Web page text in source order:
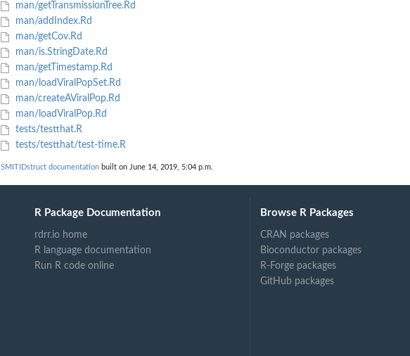
man/getTransmissionTree.Rd
man/addIndex.Rd
man/getCov.Rd
man/is.StringDate.Rd
man/getTimestamp.Rd
man/loadViralPopSet.Rd
man/createAViralPop.Rd
man/loadViralPop.Rd
tests/testthat.R
tests/testthat/test-time.R
SMITIDstruct documentation built on June 14, 2019, 5:04 p.m.
R Package Documentation
rdrr.io home
R language documentation
Run R code online
Browse R Packages
CRAN packages
Bioconductor packages
R-Forge packages
GitHub packages